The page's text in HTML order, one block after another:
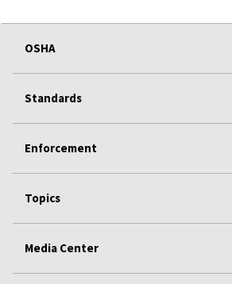
OSHA
Standards
Enforcement
Topics
Media Center